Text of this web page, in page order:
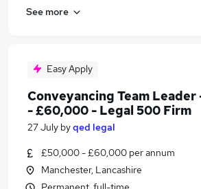
See more
Easy Apply
Conveyancing Team
- £60,000 - Legal 500 Firm
27 July byqed legal
£50,000 - £60,000 per annum
Manchester, Lancashire